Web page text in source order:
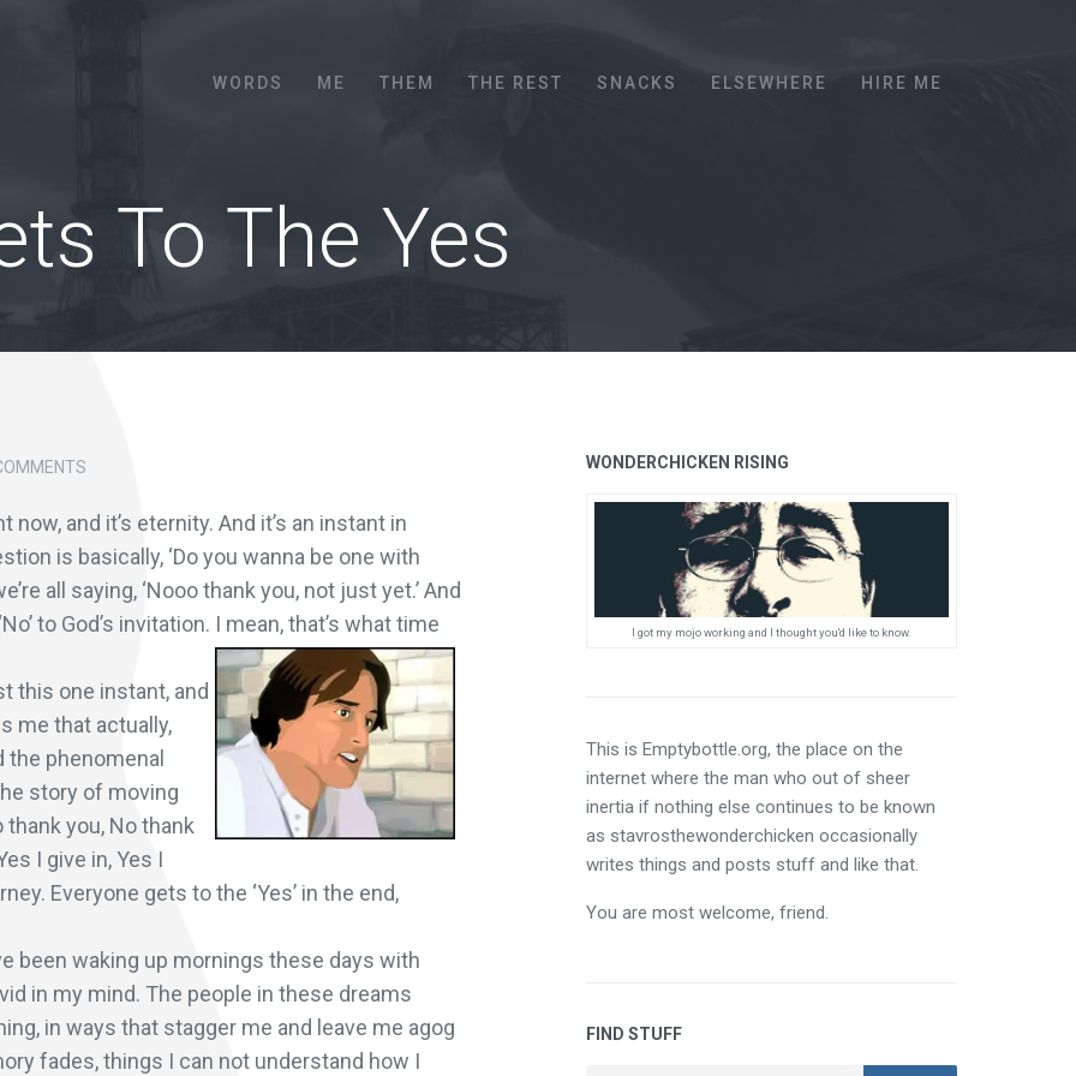
WORDS ME THEM THE REST SNACKS ELSEWHERE HIRE ME
To The Yes
now, and it’s eternity. And it’s an instant in
is basically, ‘Do you wanna be one with
all saying, ‘Nooo thank you, not just yet.’ And
to God’s invitation. I mean, that’s what time
this one instant, and
me that actually,
the phenomenal
story of moving
thank you, No thank
I give in, Yes I
Everyone gets to the ‘Yes’ in the end,
been waking up mornings these days with
in my mind. The people in these dreams
in ways that stagger me and leave me agog
fades, things I can not understand how I
WONDERCHICKEN RISING
I got my mojo working and I thought you'd like to know.
This is Emptybottle.org, the place on the
internet where the man who out of sheer
inertia if nothing else continues to be known
as stavrosthewonderchicken occasionally
writes things and posts stuff and like that.
You are most welcome, friend.
FIND STUFF